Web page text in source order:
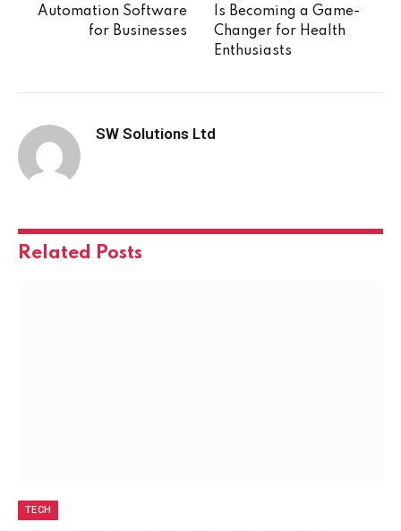
Automation Software
for Businesses
Is Becoming a Game-
Changer for Health
Enthusiasts
SW Solutions Ltd
Related Posts
TECH